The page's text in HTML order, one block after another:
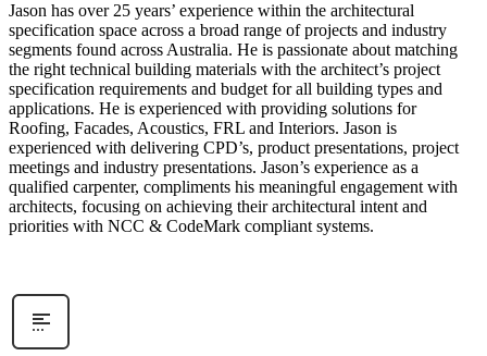
Jason has over 25 years’ experience within the architectural
specification space across a broad range of projects and industry
segments found across Australia. He is passionate about matching
the right technical building materials with the architect’s project
specification requirements and budget for all building types and
applications. He is experienced with providing solutions for
Roofing, Facades, Acoustics, FRL and Interiors. Jason is
experienced with delivering CPD’s, product presentations, project
meetings and industry presentations. Jason’s experience as a
qualified carpenter, compliments his meaningful engagement with
architects, focusing on achieving their architectural intent and
priorities with NCC & CodeMark compliant systems.